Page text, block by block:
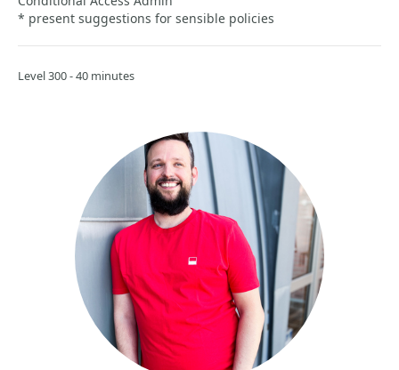
* present suggestions for sensible policies
Level 300 - 40 minutes